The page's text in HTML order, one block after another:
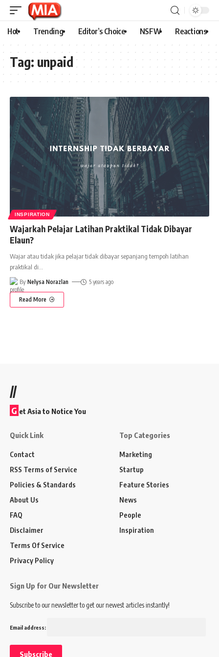
Hot Trending Editor’s Choice NSFW Reactions
Tag: unpaid
INSPIRATION
Wajarkah Pelajar Latihan Praktikal Tidak Dibayar
Elaun?
Wajar atau tidak jika pelajar tidak dibayar sepanjang tempoh latihan
praktikal di
By Nelysa Norazlan 5 years ago
Read More
//
G et Asia to Notice You
Quick Link
Contact
RSS Terms of Service
Policies & Standards
About Us
FAQ
Disclaimer
Terms Of Service
Privacy Policy
Top Categories
Marketing
Startup
Feature Stories
News
People
Inspiration
Sign Up for Our Newsletter
Subscribe to our newsletter to get our newest articles instantly!
Email address: